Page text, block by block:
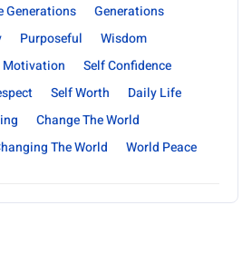
Generations
Generations
Purposeful
Wisdom
Motivation
Self Confidence
Self Worth
Daily Life
Change The World
The World World Peace